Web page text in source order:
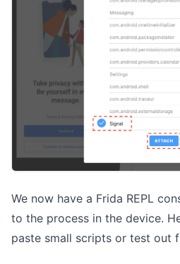
We now have a Frida REPL
to the process in the device.
paste small scripts or test out